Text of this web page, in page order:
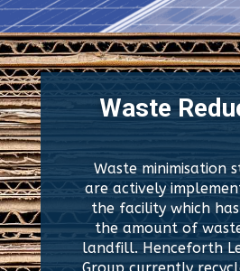
Waste
Waste minimisation
are actively
the facility which has
the amount of
landfill. Henceforth